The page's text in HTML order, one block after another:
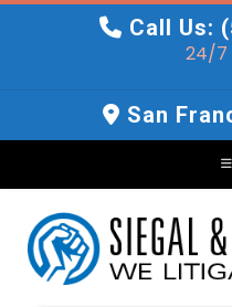
Call Us:
24/7
San